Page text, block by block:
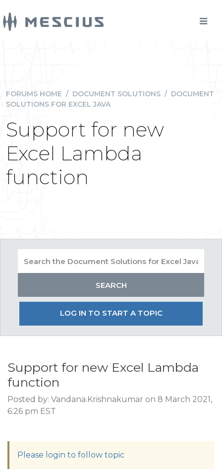
FORUMS HOME / DOCUMENT SOLUTIONS / DOCUMENT
SOLUTIONS FOR EXCEL JAVA
Support for new
Excel Lambda
function
LOG IN TO START A TOPIC
Support for new Excel Lambda
function
Posted by: Vandana.Krishnakumar on 8 March 2021,
6:26 pm EST
Please login to follow topic